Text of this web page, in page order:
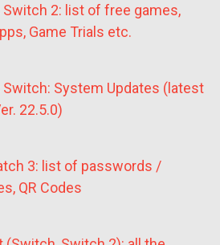
2: list of free games,
Game Trials etc.
System Updates (latest
22.5.0)
3: list of passwords /
QR Codes